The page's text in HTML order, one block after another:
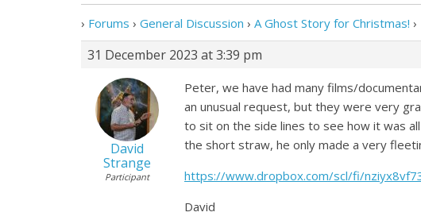
› Forums › General Discussion › A Ghost Story for Christmas! ›
31 December 2023 at 3:39 pm
David
Strange
Participant
Peter, we have had many films/
an unusual request, but they were very
to sit on the side lines to see how it was
the short straw, he only made a very
https://www.dropbox.com/scl/fi/
David